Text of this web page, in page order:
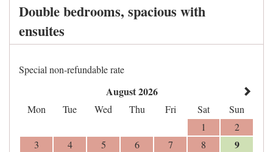
Double bedrooms, spacious with
ensuites
Special non-refundable rate
August 2026
Mon Tue Wed Thu Fri Sat
Sun
1
2
3
4 5 6 7 8 9